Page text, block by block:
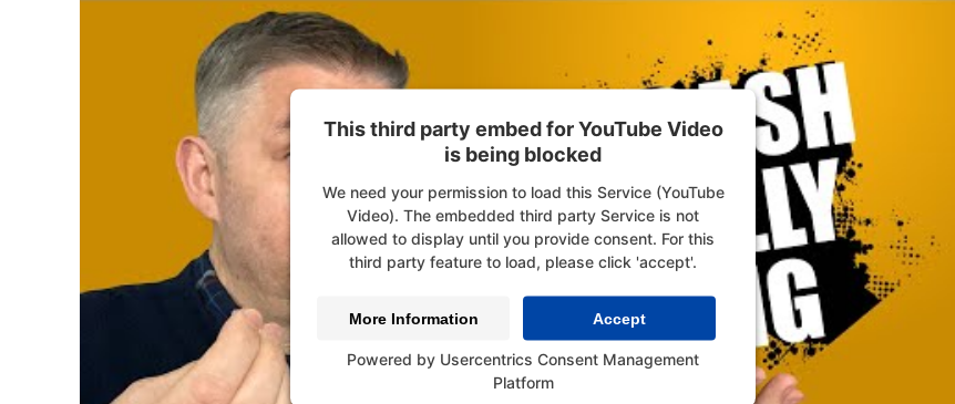
This third party embed for YouTube Video
is being blocked
We need your permission to load this Service (YouTube
Video). The embedded third party Service is not
allowed to display until you provide consent. For this
third party feature to load, please click 'accept'.
More Information Accept
Powered by Usercentrics Consent Management
Platform